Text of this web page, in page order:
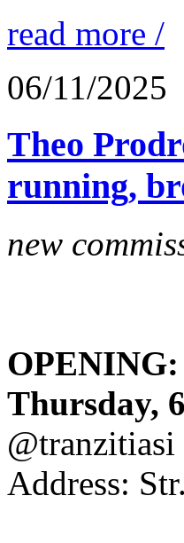
read more /
06/11/2025
Theo
running,
new
OPENING:
Thursday,
@tranzitiasi
Address: